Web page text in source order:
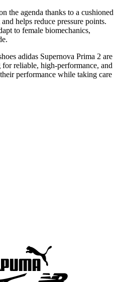
the agenda thanks to a cushioned
helps reduce pressure points.
to female biomechanics,
adidas Supernova Prima 2 are
reliable, high-performance, and
performance while taking care